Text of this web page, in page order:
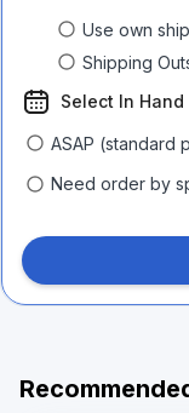
Use own
Shipping
Select In Hand
ASAP (standard
Need order by